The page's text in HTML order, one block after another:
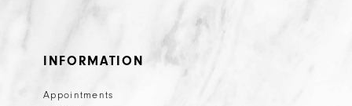
INFORMATION
Appointments